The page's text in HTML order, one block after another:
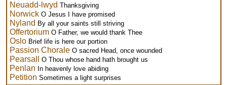
Neuadd-lwyd Thanksgiving
Norwick O Jesus I have promised
Nyland By all your saints still striving
Offertorium O Father, we would thank Thee
Oslo Brief life is here our portion
Passion Chorale O sacred Head, once wounded
Pearsall O Thou whose hand hath brought us
Penlan In heavenly love abiding
Petition Sometimes a light surprises